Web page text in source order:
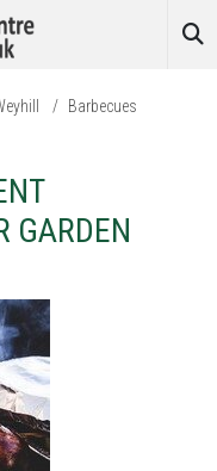
/ Barbecues
GARDEN